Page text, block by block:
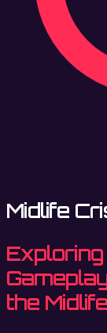
Midlife
the